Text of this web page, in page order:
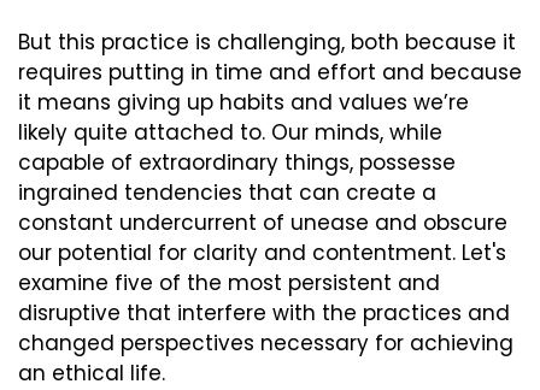
But this practice is challenging, both because it
requires putting in time and effort and because
it means giving up habits and values we’re
likely quite attached to. Our minds, while
capable of extraordinary things, possesse
ingrained tendencies that can create a
constant undercurrent of unease and obscure
our potential for clarity and contentment. Let's
examine five of the most persistent and
disruptive that interfere with the practices and
changed perspectives necessary for achieving
an ethical life.